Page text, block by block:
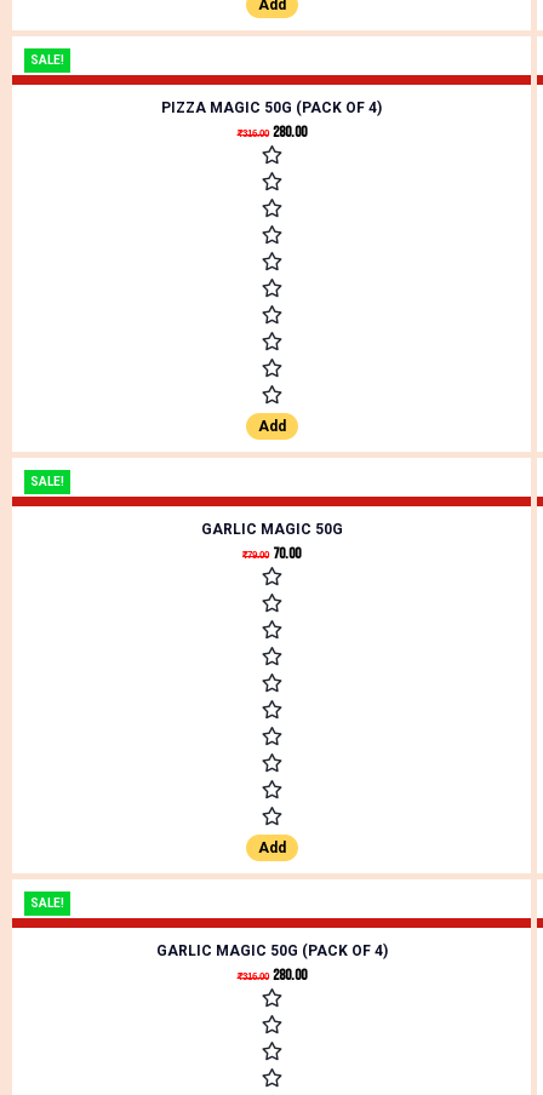
Add
SALE!
PIZZA MAGIC 50G (PACK OF 4)
₹316.00 280.00
Add
SALE!
GARLIC MAGIC 50G
₹79.00 70.00
Add
SALE!
GARLIC MAGIC 50G (PACK OF 4)
₹316.00 280.00